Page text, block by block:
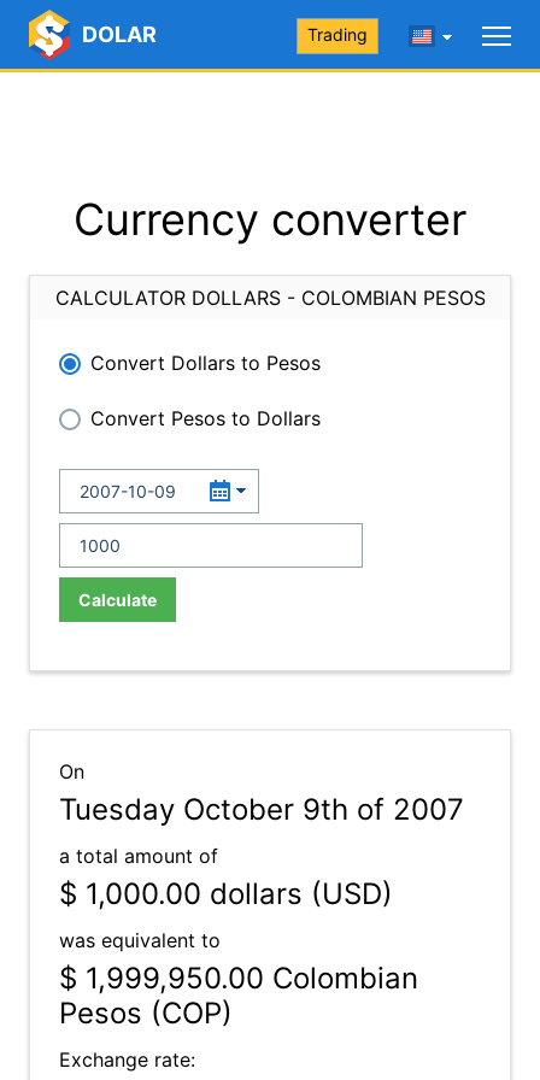
DOLAR Trading
Currency converter
CALCULATOR DOLLARS - COLOMBIAN PESOS
Convert Dollars to Pesos
Convert Pesos to Dollars
Calculate
On
Tuesday October 9th of 2007
a total amount of
$ 1,000.00 dollars (USD)
was equivalent to
$ 1,999,950.00 Colombian
Pesos (COP)
Exchange rate: